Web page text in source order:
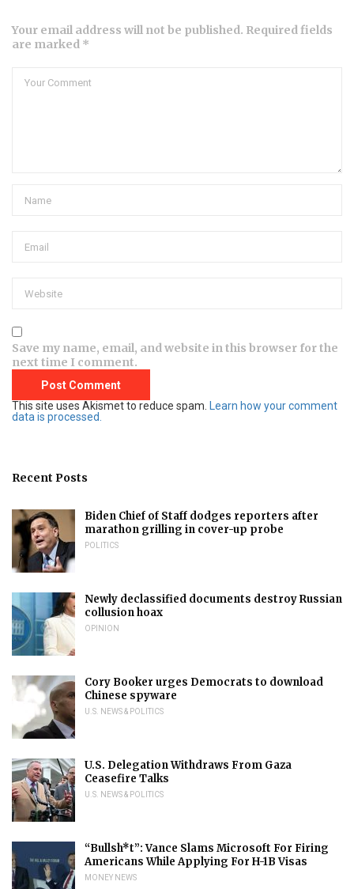
Your email address will not be published. Required fields
are marked *
Save my name, email, and website in this browser for the
next time I comment.
This site uses Akismet to reduce spam. Learn how your comment
data is processed.
Recent Posts
Biden Chief of Staff dodges reporters after
marathon grilling in cover-up probe
POLITICS
Newly declassified documents destroy Russian
collusion hoax
OPINION
Cory Booker urges Democrats to download
Chinese spyware
U.S. NEWS & POLITICS
U.S. Delegation Withdraws From Gaza
Ceasefire Talks
U.S. NEWS & POLITICS
“Bullsh*t”: Vance Slams Microsoft For Firing
Americans While Applying For H-1B Visas
MONEY NEWS